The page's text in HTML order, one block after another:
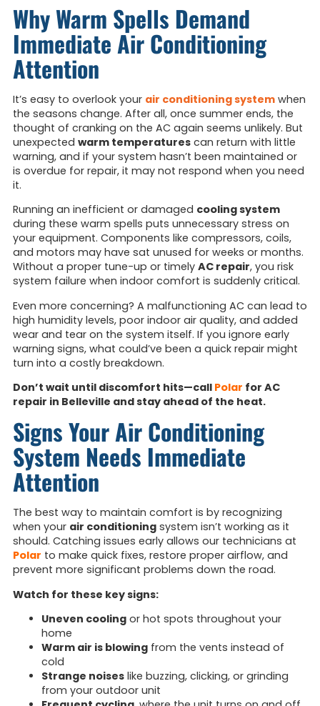
Why Warm Spells Demand
Immediate Air Conditioning
Attention
It’s easy to overlook your air conditioning systemwhen
the seasons change. After all, once summer ends, the
thought of cranking on the AC again seems unlikely. But
unexpected warm temperaturescan return with little
warning, and if your system hasn’t been maintained or
is overdue for repair, it may not respond when you need
it.
Running an inefficient or damaged cooling system
during these warm spells puts unnecessary stress on
your equipment. Components like compressors, coils,
and motors may have sat unused for weeks or months.
Without a proper tune-up or timely AC repair, you risk
system failure when indoor comfort is suddenly critical.
Even more concerning? A malfunctioning AC can lead to
high humidity levels, poor indoor air quality, and added
wear and tear on the system itself. If you ignore early
warning signs, what could’ve been a quick repair might
turn into a costly breakdown.
Don’t wait until discomfort hits—call Polar for AC
repair in Belleville and stay ahead of the heat.
Signs Your Air Conditioning
System Needs Immediate
Attention
The best way to maintain comfort is by recognizing
when your air conditioningsystem isn’t working as it
should. Catching issues early allows our technicians at
Polar to make quick fixes, restore proper airflow, and
prevent more significant problems down the road.
Watch for these key signs:
Uneven coolingor hot spots throughout your
home
Warm air is blowingfrom the vents instead of
cold
Strange noiseslike buzzing, clicking, or grinding
from your outdoor unit